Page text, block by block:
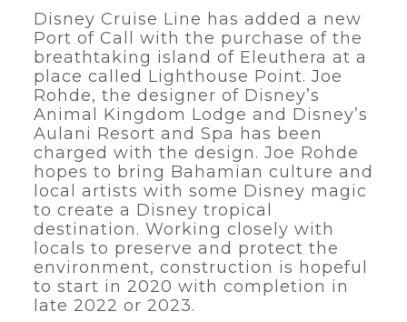
Disney Cruise Line has added a new
Port of Call with the purchase of the
breathtaking island of Eleuthera at a
place called Lighthouse Point. Joe
Rohde, the designer of Disney’s
Animal Kingdom Lodge and Disney’s
Aulani Resort and Spa has been
charged with the design. Joe Rohde
hopes to bring Bahamian culture and
local artists with some Disney magic
to create a Disney tropical
destination. Working closely with
locals to preserve and protect the
environment, construction is hopeful
to start in 2020 with completion in
late 2022 or 2023.